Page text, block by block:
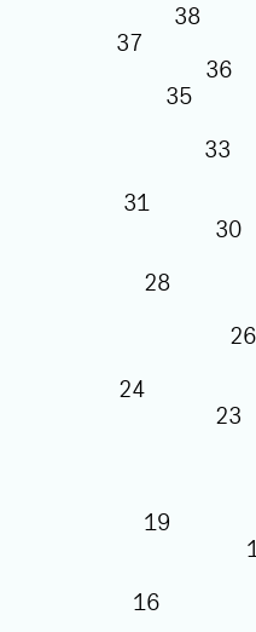
38
37
36
35
33
31
30
28
26
24
23
19
16